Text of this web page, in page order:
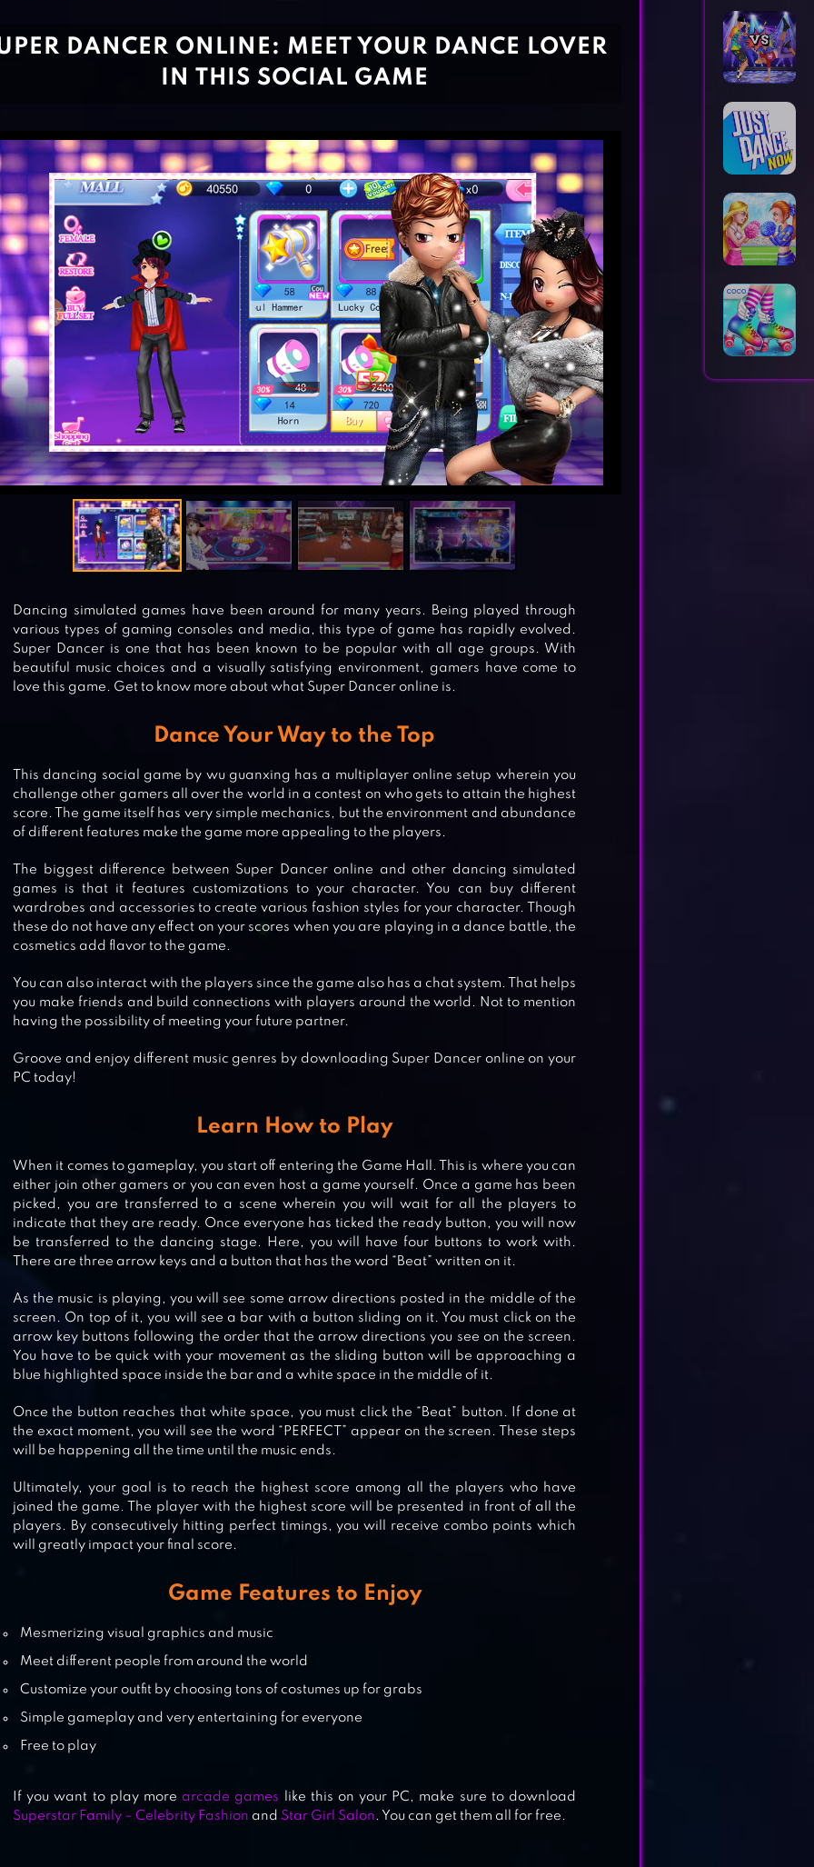
KIDS DANCE GAME BATTLE FLOSS
JUST DANCE NOW
CHEERLEADER DANCE OFF – SQUAD
OF CHAMPIONS
ROLLER SKATING GIRLS – DANCE ON
WHEELS
DANCER ONLINE: MEET YOUR DANCE LOVER
IN THIS SOCIAL GAME
Dancing simulated games have been around for many years. Being played through
various types of gaming consoles and media, this type of game has rapidly evolved.
Super Dancer is one that has been known to be popular with all age groups. With
beautiful music choices and a visually satisfying environment, gamers have come to
love this game. Get to know more about what Super Dancer online is.
Dance Your Way to the Top
This dancing social game by wu guanxing has a multiplayer online setup wherein you
challenge other gamers all over the world in a contest on who gets to attain the highest
score. The game itself has very simple mechanics, but the environment and abundance
of different features make the game more appealing to the players.
The biggest difference between Super Dancer online and other dancing simulated
games is that it features customizations to your character. You can buy different
wardrobes and accessories to create various fashion styles for your character. Though
these do not have any effect on your scores when you are playing in a dance battle, the
cosmetics add flavor to the game.
You can also interact with the players since the game also has a chat system. That helps
you make friends and build connections with players around the world. Not to mention
having the possibility of meeting your future partner.
Groove and enjoy different music genres by downloading Super Dancer online on your
PC today!
Learn How to Play
When it comes to gameplay, you start off entering the Game Hall. This is where you can
either join other gamers or you can even host a game yourself. Once a game has been
picked, you are transferred to a scene wherein you will wait for all the players to
indicate that they are ready. Once everyone has ticked the ready button, you will now
be transferred to the dancing stage. Here, you will have four buttons to work with.
There are three arrow keys and a button that has the word “Beat” written on it.
As the music is playing, you will see some arrow directions posted in the middle of the
screen. On top of it, you will see a bar with a button sliding on it. You must click on the
arrow key buttons following the order that the arrow directions you see on the screen.
You have to be quick with your movement as the sliding button will be approaching a
blue highlighted space inside the bar and a white space in the middle of it.
Once the button reaches that white space, you must click the “Beat” button. If done at
the exact moment, you will see the word “PERFECT” appear on the screen. These steps
will be happening all the time until the music ends.
Ultimately, your goal is to reach the highest score among all the players who have
joined the game. The player with the highest score will be presented in front of all the
players. By consecutively hitting perfect timings, you will receive combo points which
will greatly impact your final score.
Game Features to Enjoy
Mesmerizing visual graphics and music
Meet different people from around the world
Customize your outfit by choosing tons of costumes up for grabs
Simple gameplay and very entertaining for everyone
Free to play
If you want to play more arcade games like this on your PC, make sure to download
Superstar Family – Celebrity Fashion and Star Girl Salon . You can get them all for free.